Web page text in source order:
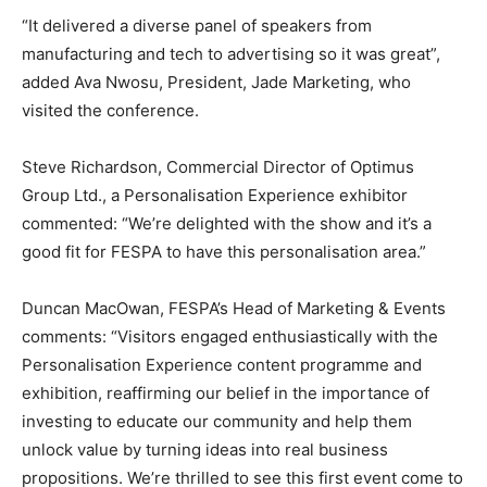
“It delivered a diverse panel of speakers from
manufacturing and tech to advertising so it was great”,
added Ava Nwosu, President, Jade Marketing, who
visited the conference.
Steve Richardson, Commercial Director of Optimus
Group Ltd., a Personalisation Experience exhibitor
commented: “We’re delighted with the show and it’s a
good fit for FESPA to have this personalisation area.”
Duncan MacOwan, FESPA’s Head of Marketing & Events
comments: “Visitors engaged enthusiastically with the
Personalisation Experience content programme and
exhibition, reaffirming our belief in the importance of
investing to educate our community and help them
unlock value by turning ideas into real business
propositions. We’re thrilled to see this first event come to